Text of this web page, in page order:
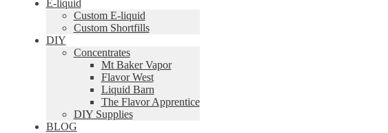
E-liquid
Custom E-liquid
Custom Shortfills
DIY
Concentrates
Mt Baker Vapor
Flavor West
Liquid Barn
The Flavor Apprentice
DIY Supplies
BLOG